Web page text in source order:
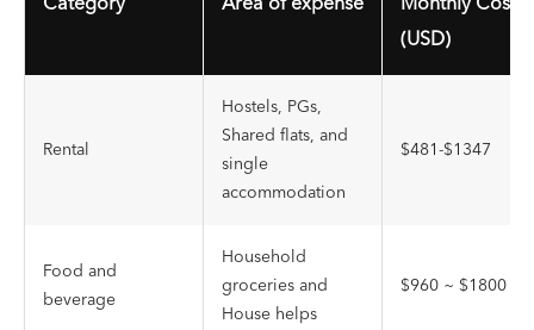
(USD)
Rental
Hostels, PGs,
Shared flats, and
single
accommodation
$481-$1347
Food and
beverage
Household
groceries and
House helps
$960 ~ $1800